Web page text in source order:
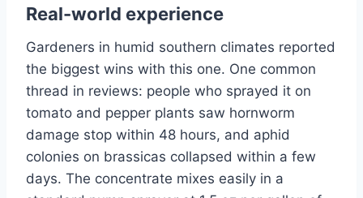
Real-world experience
Gardeners in humid southern climates reported
the biggest wins with this one. One common
thread in reviews: people who sprayed it on
tomato and pepper plants saw hornworm
damage stop within 48 hours, and aphid
colonies on brassicas collapsed within a few
days. The concentrate mixes easily in a